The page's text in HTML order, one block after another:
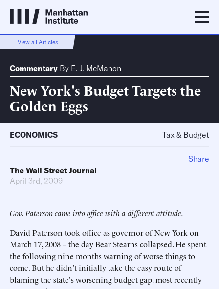
View all Articles
Commentary By E. J. McMahon
New York's Budget Targets the
Golden Eggs
ECONOMICS Tax & Budget
The Wall Street Journal
April 3rd, 2009
Gov. Paterson came into office with a different attitude.
David Paterson took office as governor of New York on
March 17, 2008 -- the day Bear Stearns collapsed. He spent
the following nine months warning of worse things to
come. But he didn't initially take the easy route of
blaming the state's worsening budget gap, most recently
Share